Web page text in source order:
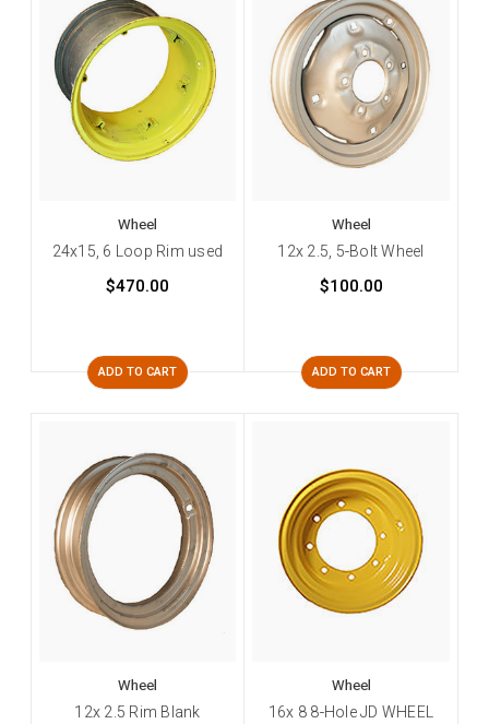
Wheel
24x15, 6 Loop Rim used
$470.00
ADD TO CART
Wheel
12x 2.5, 5-Bolt Wheel
$100.00
ADD TO CART
Wheel
12x 2.5 Rim Blank
Wheel
16x 8 8-Hole JD WHEEL